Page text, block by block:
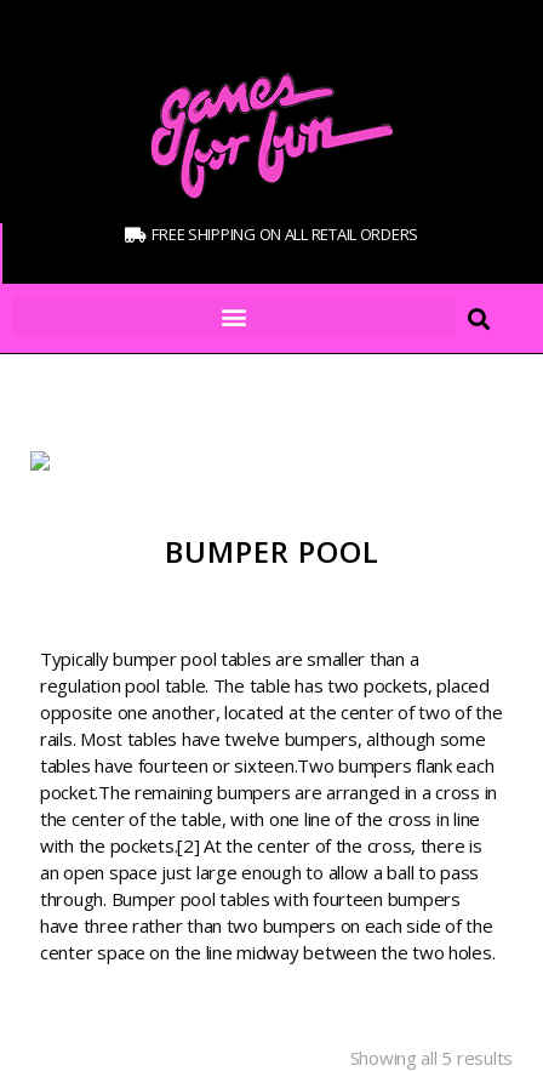
FREE SHIPPING ON ALL RETAIL ORDERS
BUMPER POOL
Typically bumper pool tables are smaller than a
regulation pool table. The table has two pockets, placed
opposite one another, located at the center of two of the
rails. Most tables have twelve bumpers, although some
tables have fourteen or sixteen.Two bumpers flank each
pocket.The remaining bumpers are arranged in a cross in
the center of the table, with one line of the cross in line
with the pockets.[2] At the center of the cross, there is
an open space just large enough to allow a ball to pass
through. Bumper pool tables with fourteen bumpers
have three rather than two bumpers on each side of the
center space on the line midway between the two holes.
Showing all 5 results